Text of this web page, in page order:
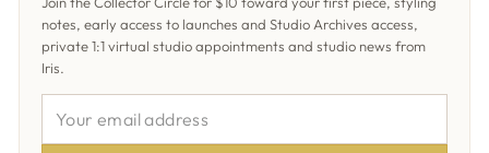
notes, early access to launches and Studio Archives access,
private 1:1 virtual studio appointments and studio news from
Iris.
EMAIL
ADDRESS